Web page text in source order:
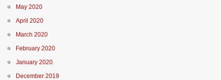
May 2020
April 2020
March 2020
February 2020
January 2020
December 2019